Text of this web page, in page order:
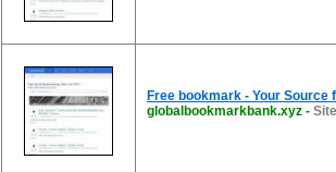
Free bookmark - Your
globalbookmarkbank.xyz -